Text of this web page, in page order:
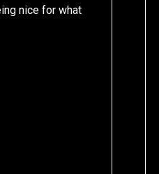
nice for what